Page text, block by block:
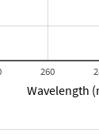
260
Wavelength